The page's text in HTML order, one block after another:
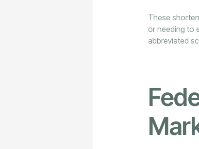
These
or needing to
abbreviated